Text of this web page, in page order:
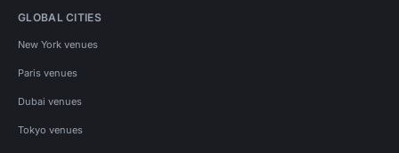
GLOBAL CITIES
New York venues
Paris venues
Dubai venues
Tokyo venues